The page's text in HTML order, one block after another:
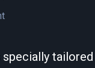
specially